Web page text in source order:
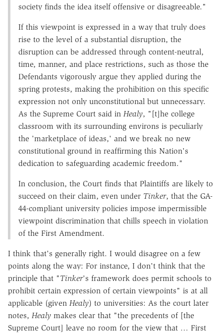
society finds the idea itself offensive or disagreeable."
If this viewpoint is expressed in a way that truly does
rise to the level of a substantial disruption, the
disruption can be addressed through content-neutral,
time, manner, and place restrictions, such as those the
Defendants vigorously argue they applied during the
spring protests, making the prohibition on this specific
expression not only unconstitutional but unnecessary.
As the Supreme Court said in Healy, "[t]he college
classroom with its surrounding environs is peculiarly
the 'marketplace of ideas,' and we break no new
constitutional ground in reaffirming this Nation's
dedication to safeguarding academic freedom."
In conclusion, the Court finds that Plaintiffs are likely to
succeed on their claim, even under Tinker, that the GA-
44-compliant university policies impose impermissible
viewpoint discrimination that chills speech in violation
of the First Amendment.
I think that's generally right. I would disagree on a few
points along the way: For instance, I don't think that the
principle that "Tinker's framework does permit schools to
prohibit certain expression of certain viewpoints" is at all
applicable (given Healy) to universities: As the court later
notes, Healy makes clear that "the precedents of [the
Supreme Court] leave no room for the view that … First